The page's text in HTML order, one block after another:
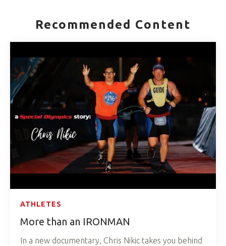
Recommended Content
ATHLETES
More than an IRONMAN
In a new documentary, Chris Nikic takes you behind